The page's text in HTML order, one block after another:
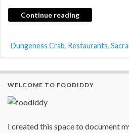
Continue reading
Dungeness Crab, Restaurants,
WELCOME TO FOODIDDY
I created this space to document